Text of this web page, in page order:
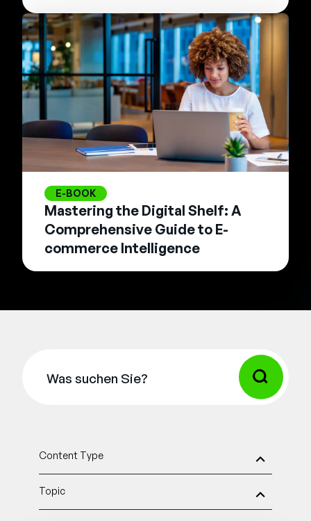
E-BOOK
Mastering the Digital Shelf: A
Comprehensive Guide to E-
commerce Intelligence
Content Type
Topic